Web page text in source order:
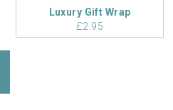
Luxury Gift Wrap
£2.95